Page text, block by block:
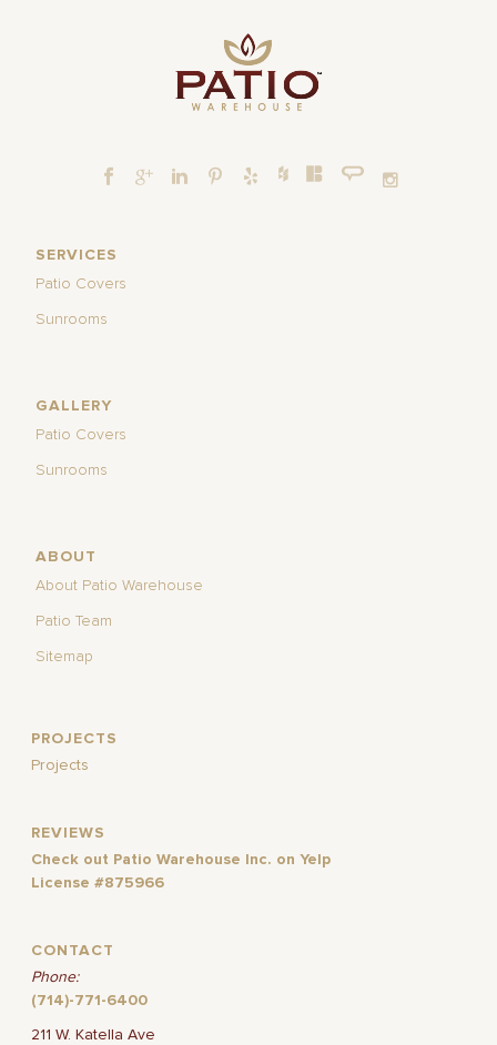
SERVICES
Patio Covers
Sunrooms
GALLERY
Patio Covers
Sunrooms
ABOUT
About Patio Warehouse
Patio Team
Sitemap
PROJECTS
Projects
REVIEWS
Check out Patio Warehouse Inc. on Yelp
License #875966
CONTACT
Phone:
(714)-771-6400
211 W. Katella Ave